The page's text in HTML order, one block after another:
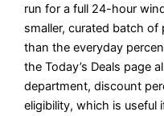
run for a full 24-hour
smaller, curated batch
than the everyday
the Today’s Deals page
department, discount
eligibility, which is useful